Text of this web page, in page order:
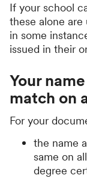
If your school
these alone
in some
issued in their
Your
match on
For your
the name
same on
degree